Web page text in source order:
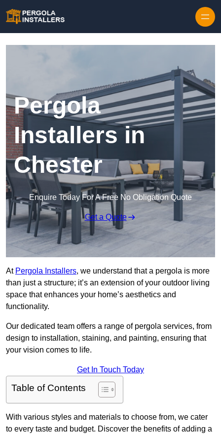
Pergola
Installers in
Chester
Enquire Today For A Free No Obligation Quote
Get a Quote
At Pergola Installers, we understand that a pergola is more
than just a structure; it’s an extension of your outdoor living
space that enhances your home’s aesthetics and
functionality.
Our dedicated team offers a range of pergola services, from
design to installation, staining, and painting, ensuring that
your vision comes to life.
Get In Touch Today
Table of Contents
With various styles and materials to choose from, we cater
to every taste and budget. Discover the benefits of adding a